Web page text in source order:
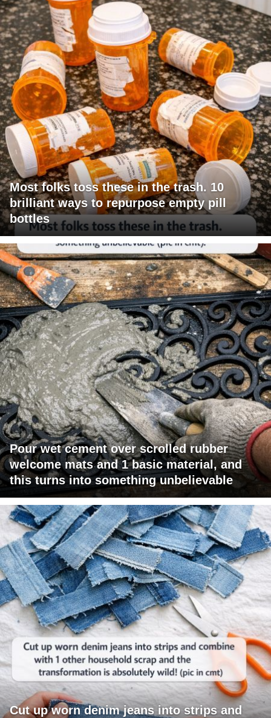
Most folks toss these in the trash. 10
brilliant ways to repurpose empty pill
bottles
Pour wet cement over scrolled rubber
welcome mats and 1 basic material, and
this turns into something unbelievable
Cut up worn denim jeans into strips and